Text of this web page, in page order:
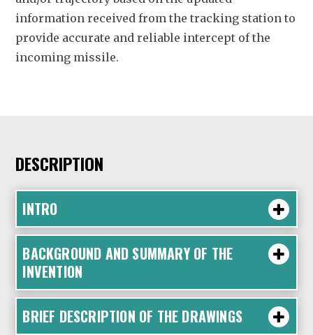
information received from the tracking station to
provide accurate and reliable intercept of the
incoming missile.
DESCRIPTION
INTRO
BACKGROUND AND SUMMARY OF THE
INVENTION
BRIEF DESCRIPTION OF THE DRAWINGS